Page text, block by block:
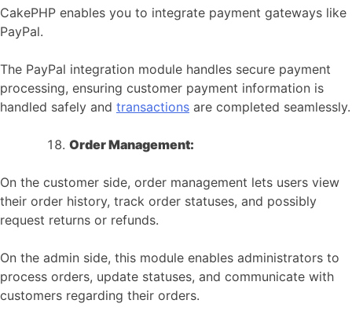
CakePHP enables you to integrate payment gateways like
PayPal.
The PayPal integration module handles secure payment
processing, ensuring customer payment information is
handled safely and transactions are completed seamlessly.
Order Management:
On the customer side, order management lets users view
their order history, track order statuses, and possibly
request returns or refunds.
On the admin side, this module enables administrators to
process orders, update statuses, and communicate with
customers regarding their orders.